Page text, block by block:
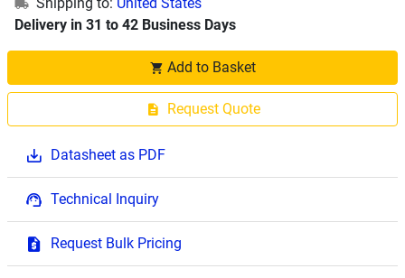
Delivery in 31 to 42 Business Days
Add to Basket
Request Quote
Datasheet as PDF
Technical Inquiry
Request Bulk Pricing